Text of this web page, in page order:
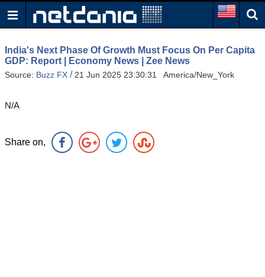
India's Next Phase Of Growth Must Focus On Per Capita
GDP: Report | Economy News | Zee News
Source: Buzz FX /21 Jun 2025 23:30:31 America/New_York
N/A
Share on,